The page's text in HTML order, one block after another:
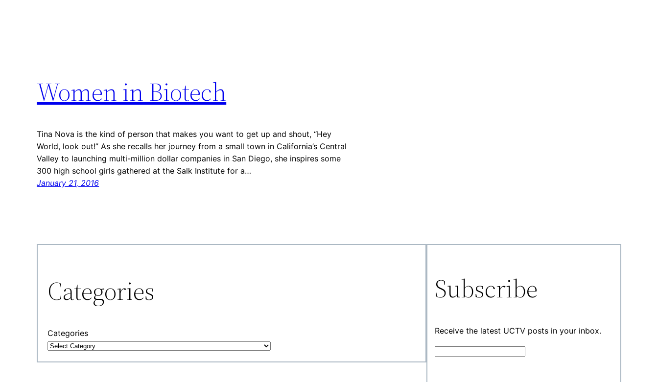
Women in Biotech
Tina Nova is the kind of person that makes you want to get up and shout, “Hey
World, look out!” As she recalls her journey from a small town in California’s Central
Valley to launching multi-million dollar companies in San Diego, she inspires some
300 high school girls gathered at the Salk Institute for a…
January 21, 2016
Categories
Categories
Subscribe
Receive the latest UCTV posts in your inbox.